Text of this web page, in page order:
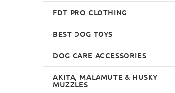
FDT PRO CLOTHING
BEST DOG TOYS
DOG CARE ACCESSORIES
AKITA, MALAMUTE & HUSKY
MUZZLES